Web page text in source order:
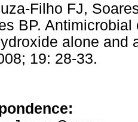
Filho FJ,
BP.
alone and
19: 28-33.